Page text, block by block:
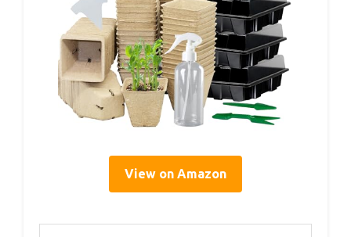
View on Amazon